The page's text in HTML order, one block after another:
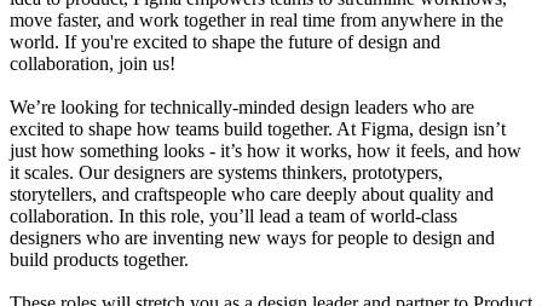
move faster, and work together in real time from anywhere in the
world. If you're excited to shape the future of design and
collaboration, join us!
We’re looking for technically-minded design leaders who are
excited to shape how teams build together. At Figma, design isn’t
just how something looks - it’s how it works, how it feels, and how
it scales. Our designers are systems thinkers, prototypers,
storytellers, and craftspeople who care deeply about quality and
collaboration. In this role, you’ll lead a team of world-class
designers who are inventing new ways for people to design and
build products together.